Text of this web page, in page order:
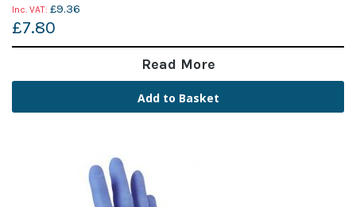
£9.36
£7.80
Read More
Add to Basket